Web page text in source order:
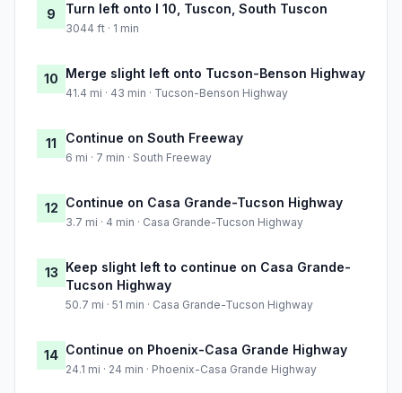
9 Turn left onto I 10, Tuscon, South Tuscon
3044 ft · 1 min
10 Merge slight left onto Tucson-Benson Highway
41.4 mi · 43 min · Tucson-Benson Highway
11 Continue on South Freeway
6 mi · 7 min · South Freeway
12 Continue on Casa Grande-Tucson Highway
3.7 mi · 4 min · Casa Grande-Tucson Highway
13 Keep slight left to continue on Casa Grande-
Tucson Highway
50.7 mi · 51 min · Casa Grande-Tucson Highway
14 Continue on Phoenix-Casa Grande Highway
24.1 mi · 24 min · Phoenix-Casa Grande Highway